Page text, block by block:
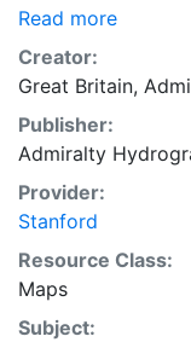
Hydrographer ;
Engraved by
approximate and
shown by
spot heights
coasts, reefs,
city plan, roads,
descriptive text,
mud" "Sold by
Charts St. Poultry
chart] : [Fort of
Read more
Creator:
Great Britain,
Publisher:
Admiralty
Provider:
Stanford
Resource Class:
Maps
Subject: